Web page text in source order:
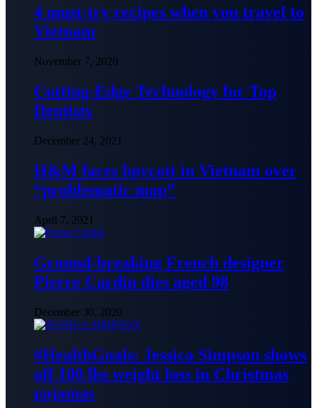
4 must-try recipes when you travel to
Vietnam
November 7, 2020
Cutting-Edge Technology for Top
Dentists
December 24, 2021
H&M faces boycott in Vietnam over
“problematic map”
April 7, 2021
Ground-breaking French designer
Pierre Cardin dies aged 98
December 30, 2020
#HealthGoals: Jessica Simpson shows
off 100 lbs weight loss in Christmas
pajamas